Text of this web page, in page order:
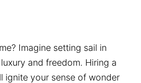
Imagine setting sail in
and freedom. Hiring a
ignite your sense of wonder